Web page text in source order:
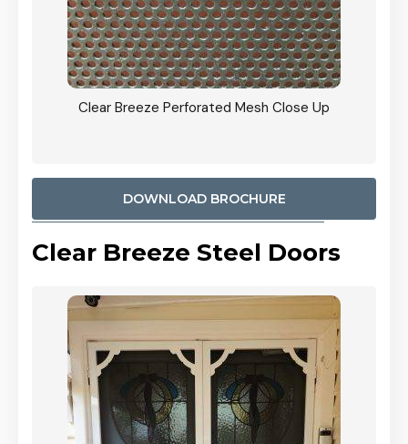
CB: 9 Stacker Sliders Perforated Black Mesh Door
DOWNLOAD BROCHURE
Clear Breeze Steel Doors